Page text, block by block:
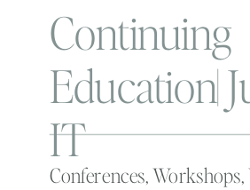
Continuing
Education|
IT
Conferences, Workshops,